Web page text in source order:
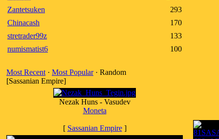
Zantetsuken
293
Chinacash
170
stretrader99z
133
numismatist6
100
Most Recent · Most Popular· Random
[Sassanian Empire]
Nezak Huns - Vasudev
Moneta
[ Sassanian Empire]